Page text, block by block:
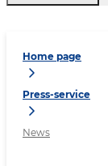
Home page
Press-service
News